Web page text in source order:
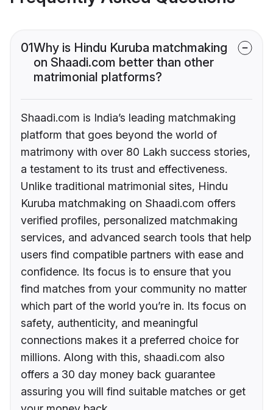
01Why is Hindu Kuruba matchmaking
on Shaadi.com better than other
matrimonial platforms?
Shaadi.com is India’s leading matchmaking
platform that goes beyond the world of
matrimony with over 80 Lakh success stories,
a testament to its trust and effectiveness.
Unlike traditional matrimonial sites, Hindu
Kuruba matchmaking on Shaadi.com offers
verified profiles, personalized matchmaking
services, and advanced search tools that help
users find compatible partners with ease and
confidence. Its focus is to ensure that you
find matches from your community no matter
which part of the world you’re in. Its focus on
safety, authenticity, and meaningful
connections makes it a preferred choice for
millions. Along with this, shaadi.com also
offers a 30 day money back guarantee
assuring you will find suitable matches or get